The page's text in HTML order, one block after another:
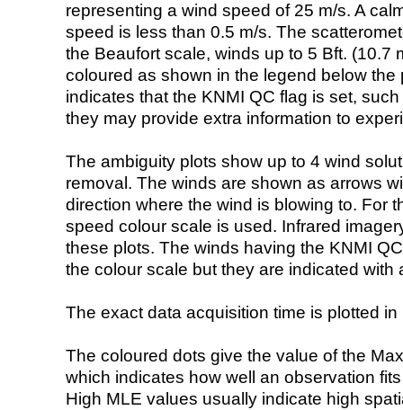
representing a wind speed of 25 m/s. A
speed is less than 0.5 m/s. The
the Beaufort scale, winds up to 5 Bft. (10.7
coloured as shown in the legend below the
indicates that the KNMI QC flag is set,
they may provide extra information to
The ambiguity plots show up to 4 wind
removal. The winds are shown as arrows
direction where the wind is blowing to. For
speed colour scale is used. Infrared
these plots. The winds having the KNMI
the colour scale but they are indicated with
The exact data acquisition time is plotted
The coloured dots give the value of the
which indicates how well an observation
High MLE values usually indicate high